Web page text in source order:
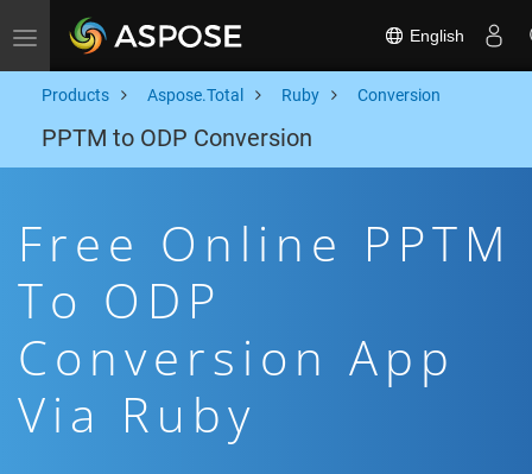
Toggle navigation English
Products Aspose.Total Ruby Conversion
PPTM to ODP Conversion
Free Online PPTM
To ODP
Conversion App
Via Ruby